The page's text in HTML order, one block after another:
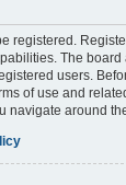
registered.
The
users.
of use and
navigate around